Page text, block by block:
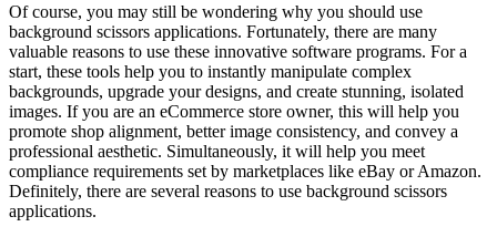
Of course, you may still be wondering why you should use
background scissors applications. Fortunately, there are many
valuable reasons to use these innovative software programs. For a
start, these tools help you to instantly manipulate complex
backgrounds, upgrade your designs, and create stunning, isolated
images. If you are an eCommerce store owner, this will help you
promote shop alignment, better image consistency, and convey a
professional aesthetic. Simultaneously, it will help you meet
compliance requirements set by marketplaces like eBay or Amazon.
Definitely, there are several reasons to use background scissors
applications.